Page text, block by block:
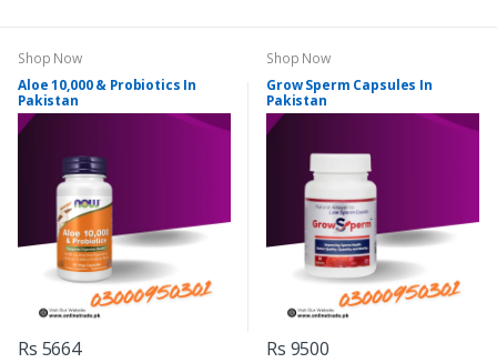
Shop Now
Aloe 10,000 & Probiotics In
Pakistan
Rs 5664
Shop Now
Grow Sperm Capsules In
Pakistan
Rs 9500